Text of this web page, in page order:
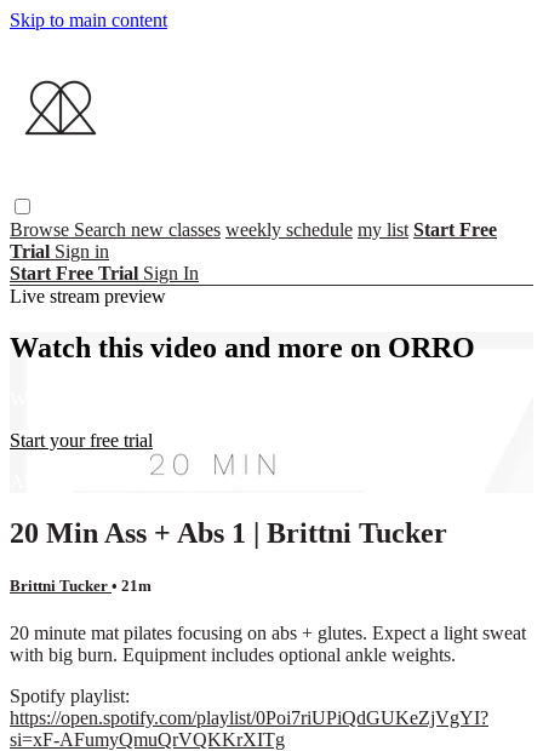
Skip to main content
Browse Search new classes weekly schedule my list Start Free
Trial Sign in
Start Free Trial Sign In
Live stream preview
Watch this video and more on ORRO
Start your free trial
Already subscribed? Sign in
20 Min Ass + Abs 1 | Brittni Tucker
Brittni Tucker • 21m
20 minute mat pilates focusing on abs + glutes. Expect a light sweat
with big burn. Equipment includes optional ankle weights.
Spotify playlist:
https://open.spotify.com/playlist/0Poi7riUPiQdGUKeZjVgYI?
si=xF-AFumyQmuQrVQKKrXITg